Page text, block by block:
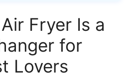
Fryer Is a
for
Lovers